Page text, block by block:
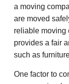
a moving
are moved
reliable moving
provides a fair
such as
One factor to